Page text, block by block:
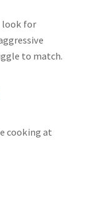
look for
to match.
cooking at